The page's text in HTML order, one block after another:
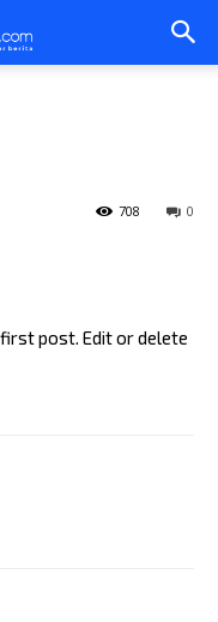
0
708
post. Edit or delete